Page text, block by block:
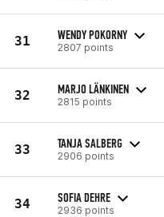
31 WENDY POKORNY
2807 points
32 MARJO LÄNKINEN
2815 points
33 TANJA SALBERG
2906 points
34 SOFIA DEHRE
2936 points